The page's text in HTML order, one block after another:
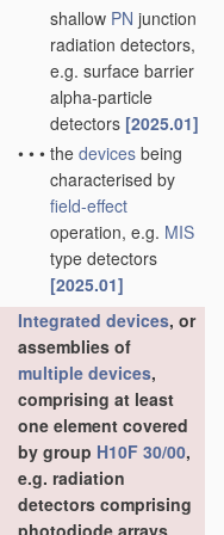
shallow PN junction
radiation detectors,
e.g. surface barrier
alpha-particle
detectors [2025.01]
• • • the devices being
characterised by
field-effect
operation, e.g. MIS
type detectors
[2025.01]
Integrated devices, or
assemblies of
multiple devices,
comprising at least
one element covered
by group H10F 30/00,
e.g. radiation
detectors comprising
photodiode arrays